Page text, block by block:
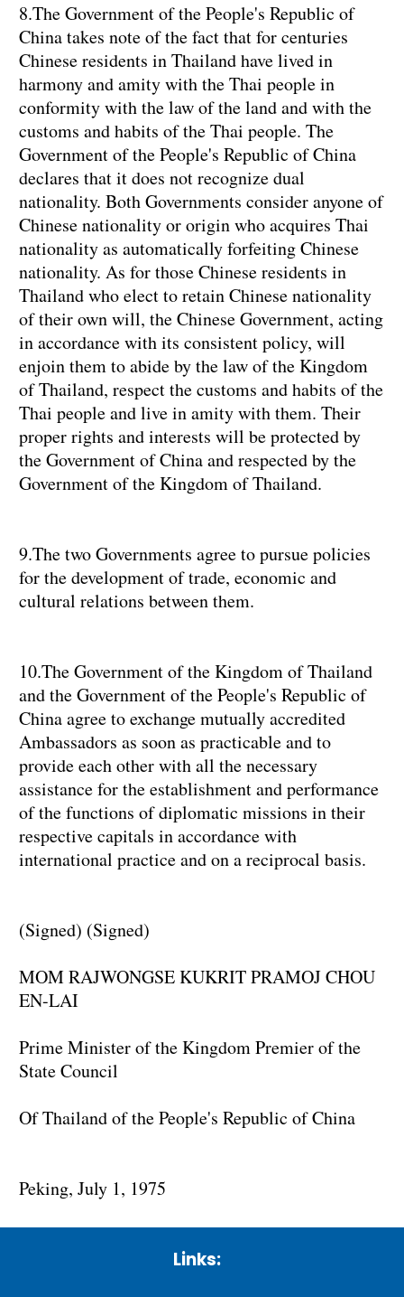
8.The Government of the People's Republic of
China takes note of the fact that for centuries
Chinese residents in Thailand have lived in
harmony and amity with the Thai people in
conformity with the law of the land and with the
customs and habits of the Thai people. The
Government of the People's Republic of China
declares that it does not recognize dual
nationality. Both Governments consider anyone of
Chinese nationality or origin who acquires Thai
nationality as automatically forfeiting Chinese
nationality. As for those Chinese residents in
Thailand who elect to retain Chinese nationality
of their own will, the Chinese Government, acting
in accordance with its consistent policy, will
enjoin them to abide by the law of the Kingdom
of Thailand, respect the customs and habits of the
Thai people and live in amity with them. Their
proper rights and interests will be protected by
the Government of China and respected by the
Government of the Kingdom of Thailand.
9.The two Governments agree to pursue policies
for the development of trade, economic and
cultural relations between them.
10.The Government of the Kingdom of Thailand
and the Government of the People's Republic of
China agree to exchange mutually accredited
Ambassadors as soon as practicable and to
provide each other with all the necessary
assistance for the establishment and performance
of the functions of diplomatic missions in their
respective capitals in accordance with
international practice and on a reciprocal basis.
(Signed) (Signed)
MOM RAJWONGSE KUKRIT PRAMOJ CHOU
EN-LAI
Prime Minister of the Kingdom Premier of the
State Council
Of Thailand of the People's Republic of China
Peking, July 1, 1975
Links: